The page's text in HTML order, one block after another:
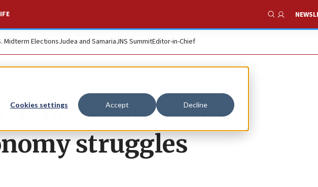
Cookies settings Accept Decline
Show
Midterm ElectionsJudea and SamariaJNS SummitEditor-in-Chief
change from
struggles